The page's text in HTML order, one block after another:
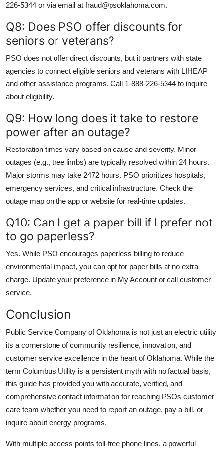
226-5344 or via email at fraud@psoklahoma.com.
Q8: Does PSO offer discounts for
seniors or veterans?
PSO does not offer direct discounts, but it partners with state
agencies to connect eligible seniors and veterans with LIHEAP
and other assistance programs. Call 1-888-226-5344 to inquire
about eligibility.
Q9: How long does it take to restore
power after an outage?
Restoration times vary based on cause and severity. Minor
outages (e.g., tree limbs) are typically resolved within 24 hours.
Major storms may take 2472 hours. PSO prioritizes hospitals,
emergency services, and critical infrastructure. Check the
outage map on the app or website for real-time updates.
Q10: Can I get a paper bill if I prefer not
to go paperless?
Yes. While PSO encourages paperless billing to reduce
environmental impact, you can opt for paper bills at no extra
charge. Update your preference in My Account or call customer
service.
Conclusion
Public Service Company of Oklahoma is not just an electric utility
its a cornerstone of community resilience, innovation, and
customer service excellence in the heart of Oklahoma. While the
term Columbus Utility is a persistent myth with no factual basis,
this guide has provided you with accurate, verified, and
comprehensive contact information for reaching PSOs customer
care team whether you need to report an outage, pay a bill, or
inquire about energy programs.
With multiple access points toll-free phone lines, a powerful